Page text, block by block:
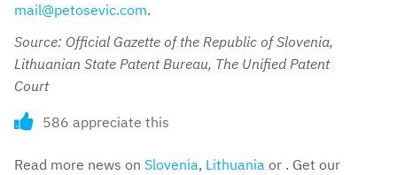
mail@petosevic.com.
Source: Official Gazette of the Republic of Slovenia,
Lithuanian State Patent Bureau, The Unified Patent
Court
586 appreciate this
Read more news on Slovenia, Lithuania or . Get our